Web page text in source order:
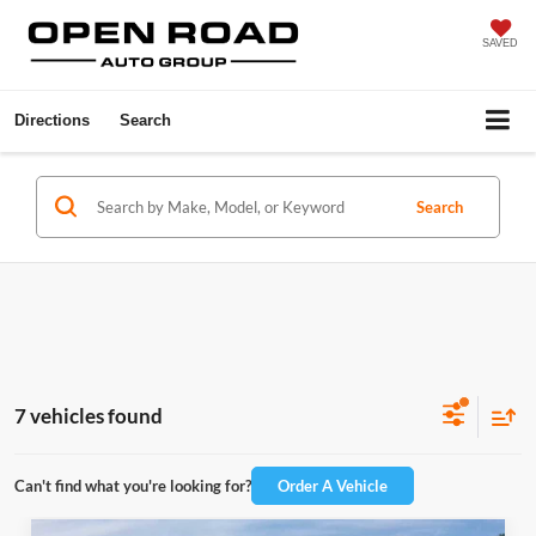
SAVED
Directions Search
Search
7 vehicles found
Can't find what you're looking for? Order A Vehicle